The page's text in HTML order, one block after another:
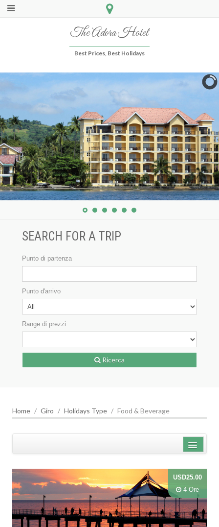
The Adora Hotel
Best Prices, Best Holidays
SEARCH FOR A TRIP
Punto di partenza
Punto d'arrivo
Range di prezzi
Ricerca
Home Giro Holidays Type Food & Beverage
Nome
Review score
USD25.00
4 Ore